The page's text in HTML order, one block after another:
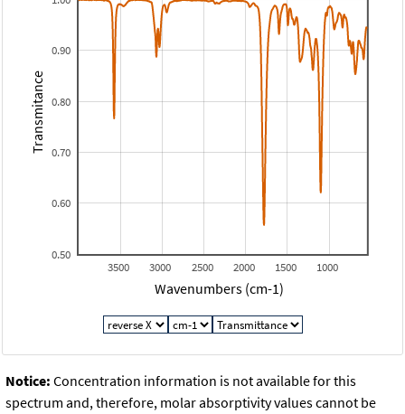
1000
1500
2000
2500
3000
3500
0.50
0.60
0.70
0.80
0.90
Wavenumbers (cm-1)
Transmitance
Notice: Concentration information is not available for this
spectrum and, therefore, molar absorptivity values cannot be